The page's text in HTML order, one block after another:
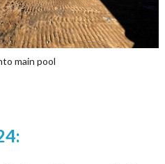
main pool